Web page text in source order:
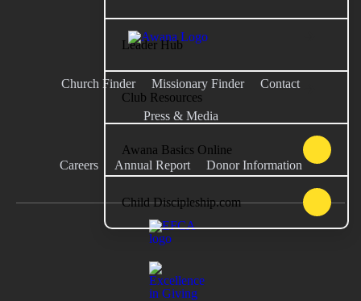
Leader Hub
Club Resources
Awana Basics Online
Child Discipleship.com
Church Finder Missionary Finder Contact
Press & Media
Careers Annual Report Donor Information